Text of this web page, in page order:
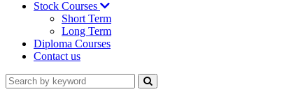
Stock Courses
Short Term
Long Term
Diploma Courses
Contact us